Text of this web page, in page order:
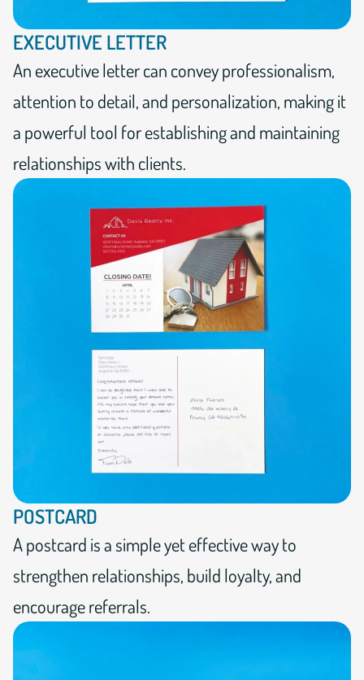
EXECUTIVE LETTER
An executive letter can convey professionalism,
attention to detail, and personalization, making it
a powerful tool for establishing and maintaining
relationships with clients.
POSTCARD
A postcard is a simple yet effective way to
strengthen relationships, build loyalty, and
encourage referrals.